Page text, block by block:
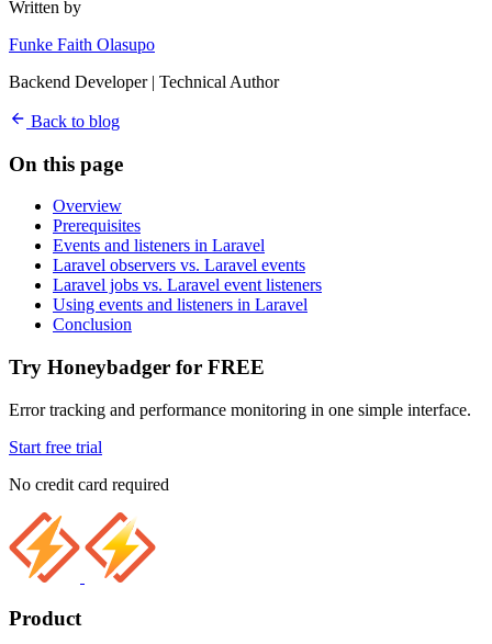
Written by
Funke Faith Olasupo
Backend Developer | Technical Author
Back to blog
On this page
Overview
Prerequisites
Events and listeners in Laravel
Laravel observers vs. Laravel events
Laravel jobs vs. Laravel event listeners
Using events and listeners in Laravel
Conclusion
Try Honeybadger for FREE
Error tracking and performance monitoring in one simple interface.
Start free trial
No credit card required
Product